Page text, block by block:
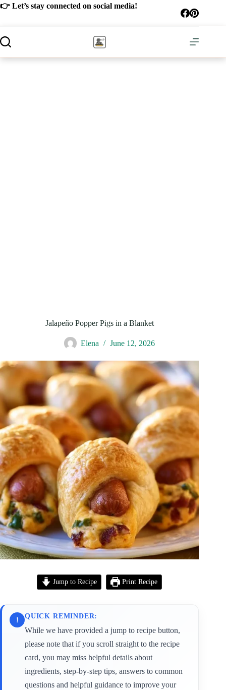
Skip
👉 Let’s stay connected on social media!
Jalapeño Popper Pigs in a Blanket
Elena June 12, 2026
Jump to Recipe Print Recipe
! QUICK REMINDER:
While we have provided a jump to recipe button,
please note that if you scroll straight to the recipe
card, you may miss helpful details about
ingredients, step-by-step tips, answers to common
questions and helpful guidance to improve your